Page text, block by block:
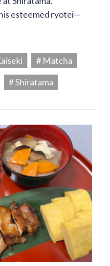
esteemed ryotei—
# Matcha
# Shiratama